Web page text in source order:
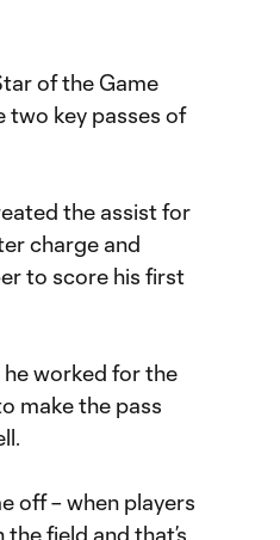
of the Game
two key passes of
the assist for
charge and
to score his first
he worked for the
make the pass
off – when players
field and that’s